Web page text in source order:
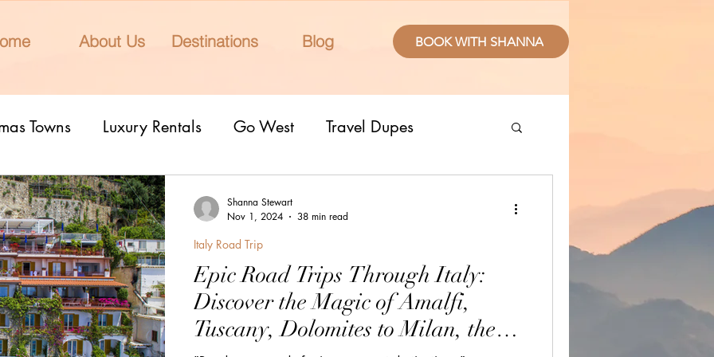
BOOK WITH SHANNA
About Us Destinations Blog
Towns Luxury Rentals Go West Travel Dupes
Parks Girls Trip
Lights Cruise honeymoons
cities Eclipse watching All Inclusive Resorts
Epic Road Trips Through Italy:
Discover the Magic of Amalfi,
Tuscany, Dolomites to Milan, the
Italy Road Trip
Shanna Stewart
Nov 1, 2024
38 min read